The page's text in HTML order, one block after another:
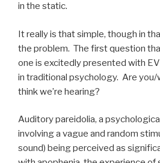
in the static.
It really is that simple, though in
the problem. The first question
one is excitedly presented with
in traditional psychology. Are you/
think we’re hearing?
Auditory pareidolia, a
involving a vague and random
sound) being perceived as